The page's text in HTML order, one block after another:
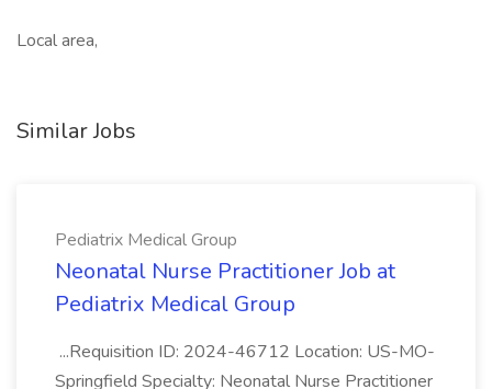
Local area,
Similar Jobs
Pediatrix Medical Group
Neonatal Nurse Practitioner Job at
Pediatrix Medical Group
...Requisition ID: 2024-46712 Location: US-MO-
Springfield Specialty: Neonatal Nurse Practitioner